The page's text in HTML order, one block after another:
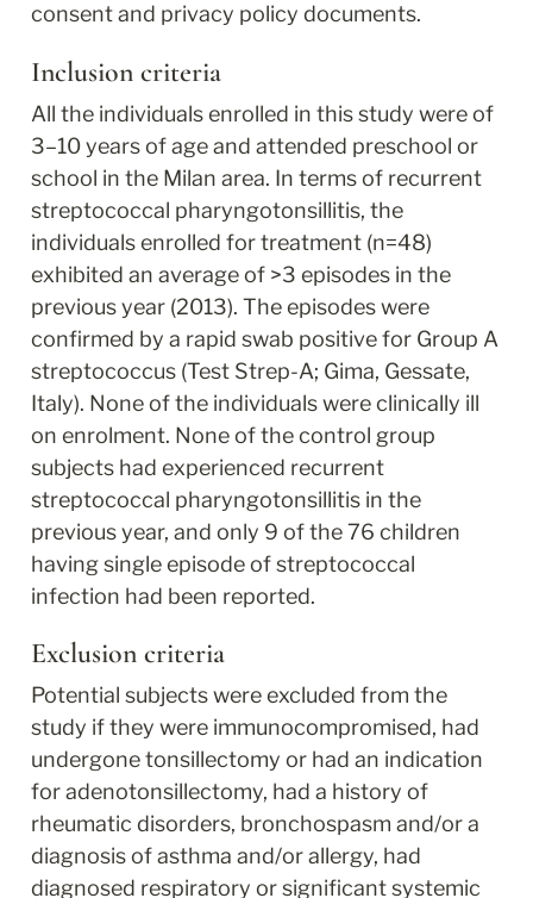
consent and privacy policy documents.
Inclusion criteria
All the individuals enrolled in this study were of
3–10 years of age and attended preschool or
school in the Milan area. In terms of recurrent
streptococcal pharyngotonsillitis, the
individuals enrolled for treatment (n=48)
exhibited an average of >3 episodes in the
previous year (2013). The episodes were
confirmed by a rapid swab positive for Group A
streptococcus (Test Strep-A; Gima, Gessate,
Italy). None of the individuals were clinically ill
on enrolment. None of the control group
subjects had experienced recurrent
streptococcal pharyngotonsillitis in the
previous year, and only 9 of the 76 children
having single episode of streptococcal
infection had been reported.
Exclusion criteria
Potential subjects were excluded from the
study if they were immunocompromised, had
undergone tonsillectomy or had an indication
for adenotonsillectomy, had a history of
rheumatic disorders, bronchospasm and/or a
diagnosis of asthma and/or allergy, had
diagnosed respiratory or significant systemic